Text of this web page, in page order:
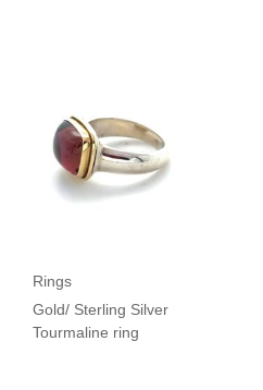
Rings
Gold/ Sterling Silver
Tourmaline ring